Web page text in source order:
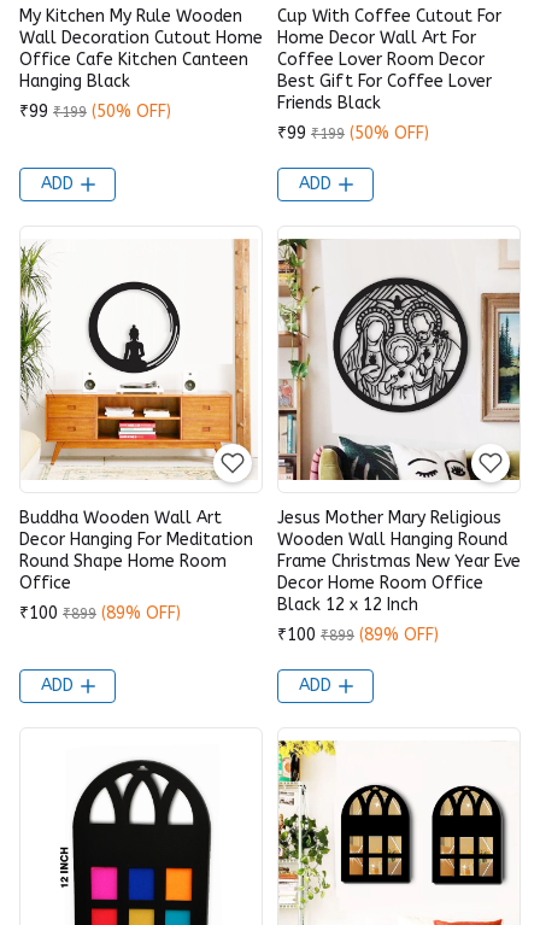
My Kitchen My Rule Wooden
Wall Decoration Cutout Home
Office Cafe Kitchen Canteen
Hanging Black
₹99 ₹199 (50% OFF)
ADD
Cup With Coffee Cutout For
Home Decor Wall Art For
Coffee Lover Room Decor
Best Gift For Coffee Lover
Friends Black
₹99 ₹199 (50% OFF)
ADD
Buddha Wooden Wall Art
Decor Hanging For Meditation
Round Shape Home Room
Office
₹100 ₹899 (89% OFF)
ADD
Jesus Mother Mary Religious
Wooden Wall Hanging Round
Frame Christmas New Year Eve
Decor Home Room Office
Black 12 x 12 Inch
₹100 ₹899 (89% OFF)
ADD